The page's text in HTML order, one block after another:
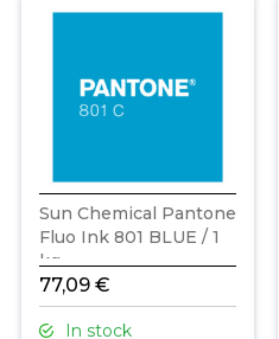
Sun Chemical Pantone
Fluo Ink 801 BLUE / 1
kg
77,09 €
In stock